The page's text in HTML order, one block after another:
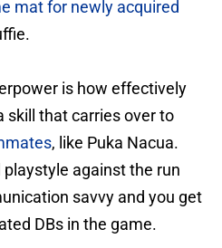
mat for newly acquired
is how effectively
skill that carries over to
, like Puka Nacua.
against the run
savvy and you get
DBs in the game.